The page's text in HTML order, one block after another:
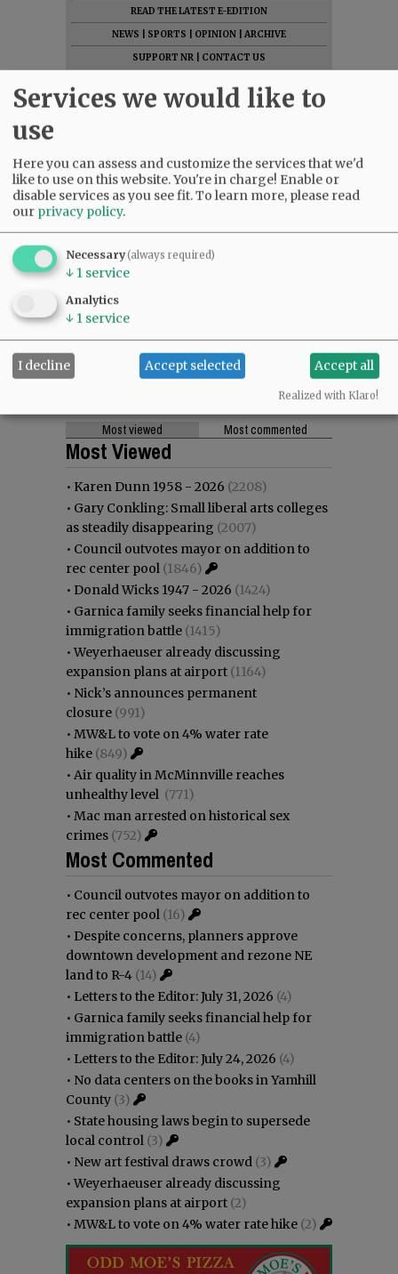
READ THE LATEST E-EDITION
NEWS
SPORTS OPINION
ARCHIVE
SUPPORT NR
CONTACT US
Most viewed Most commented
Most Viewed
• Karen Dunn 1958 - 2026 (2208)
• Gary Conkling: Small liberal arts colleges
as steadily disappearing (2007)
• Council outvotes mayor on addition to
rec center pool (1846)
• Donald Wicks 1947 - 2026 (1424)
• Garnica family seeks financial help for
immigration battle (1415)
•Weyerhaeuser already discussing
expansion plans at airport (1164)
• Nick’s announces permanent
closure (991)
• MW&L to vote on 4% water rate
hike (849)
• Air quality in McMinnville reaches
unhealthy level (771)
• Mac man arrested on historical sex
crimes (752)
Most Commented
• Council outvotes mayor on addition to
rec center pool (16)
• Despite concerns, planners approve
downtown development and rezone NE
land to R-4 (14)
• Letters to the Editor: July 31, 2026 (4)
• Garnica family seeks financial help for
immigration battle (4)
• Letters to the Editor: July 24, 2026 (4)
• No data centers on the books in Yamhill
County (3)
• State housing laws begin to supersede
local control (3)
• New art festival draws crowd (3)
•Weyerhaeuser already discussing
expansion plans at airport (2)
• MW&L to vote on 4% water rate hike (2)
Services we would like to
use
Here you can assess and customize the services that we'd
like to use on this website. You're in charge! Enable or
disable services as you see fit.To learn more, please read
our privacy policy.
Necessary(always required)
↓ 1 service
Analytics
↓ 1 service
I decline Accept selected Accept all
Realized with Klaro!